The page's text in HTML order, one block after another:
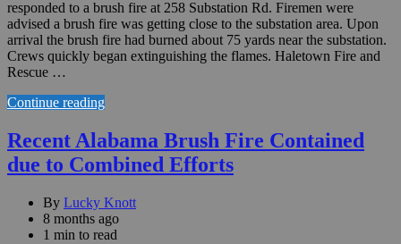
responded to a brush fire at 258 Substation Rd. Firemen were
advised a brush fire was getting close to the substation area. Upon
arrival the brush fire had burned about 75 yards near the substation.
Crews quickly began extinguishing the flames. Haletown Fire and
Rescue …
Continue reading
Recent Alabama Brush Fire Contained
due to Combined Efforts
By Lucky Knott
8 months ago
1 min to read